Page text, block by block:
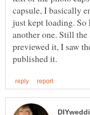
capsule, I basically
just kept loading. So
another one. Still
previewed it, I saw